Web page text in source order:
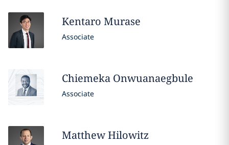
Kentaro Murase
Associate
Chiemeka Onwuanaegbule
Associate
MatthewHilowitz